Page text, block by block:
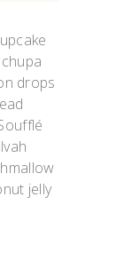
drops
jelly